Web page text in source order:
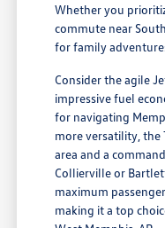
Whether you
commute near
for family
Consider the agile
impressive fuel
for navigating
more versatility, the
area and a
Collierville or
maximum
making it a top